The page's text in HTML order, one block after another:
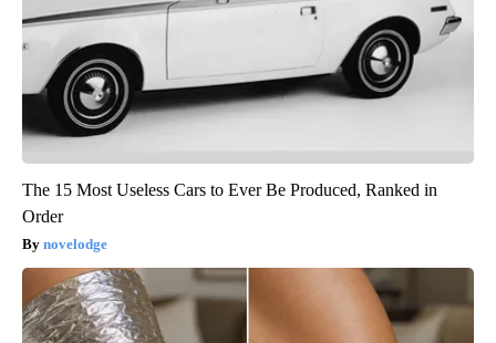
The 15 Most Useless Cars to Ever Be Produced, Ranked in
Order
novelodge